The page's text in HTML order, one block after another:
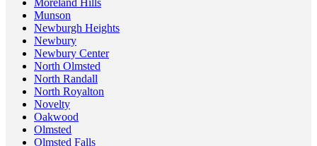
Munson
Newburgh Heights
Newbury
Newbury Center
North Olmsted
North Randall
North Royalton
Novelty
Oakwood
Olmsted
Olmsted Falls